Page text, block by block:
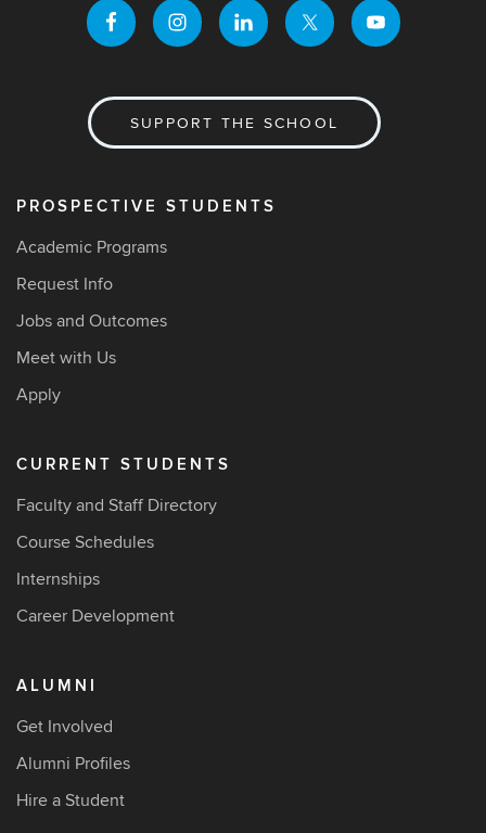
SUPPORT THE SCHOOL
PROSPECTIVE STUDENTS
Academic Programs
Request Info
Jobs and Outcomes
Meet with Us
Apply
CURRENT STUDENTS
Faculty and Staff Directory
Course Schedules
Internships
Career Development
ALUMNI
Get Involved
Alumni Profiles
Hire a Student